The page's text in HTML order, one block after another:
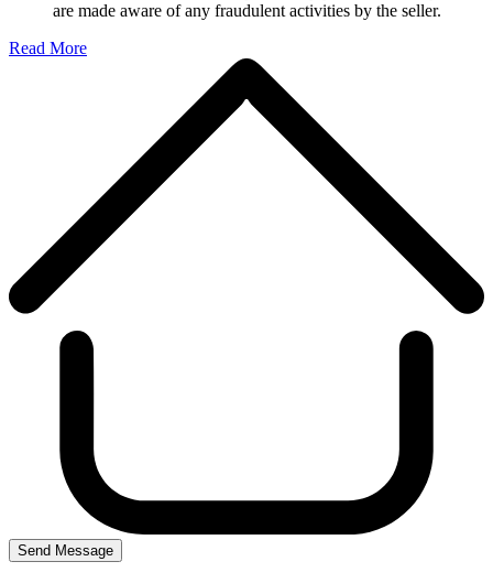
are made aware of any fraudulent activities by the seller.
Read More
Send Message